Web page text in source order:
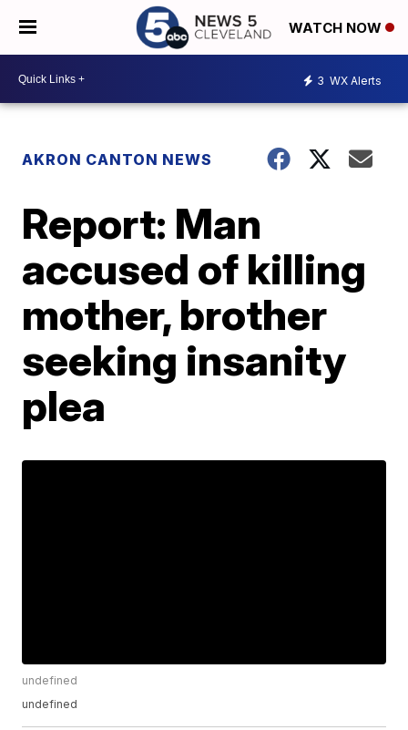
WATCH NOW
3 WX Alerts
AKRON CANTON NEWS
Report: Man
accused of killing
mother, brother
seeking insanity
plea
undefined
undefined